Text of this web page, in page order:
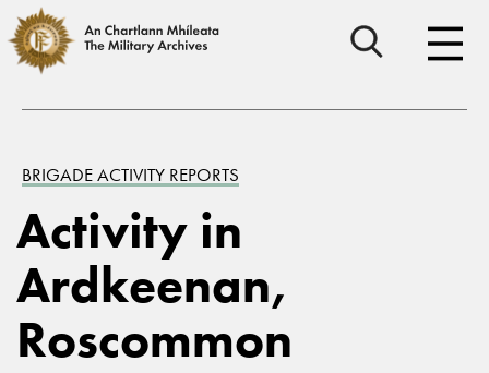
BRIGADE ACTIVITY REPORTS
Activity in
Ardkeenan,
Roscommon